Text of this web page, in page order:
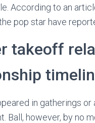
According to an
pop star have
takeoff
in gatherings
Ball, however, by no